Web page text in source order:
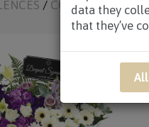
data they
that they’ve
/ CONDOLENCES